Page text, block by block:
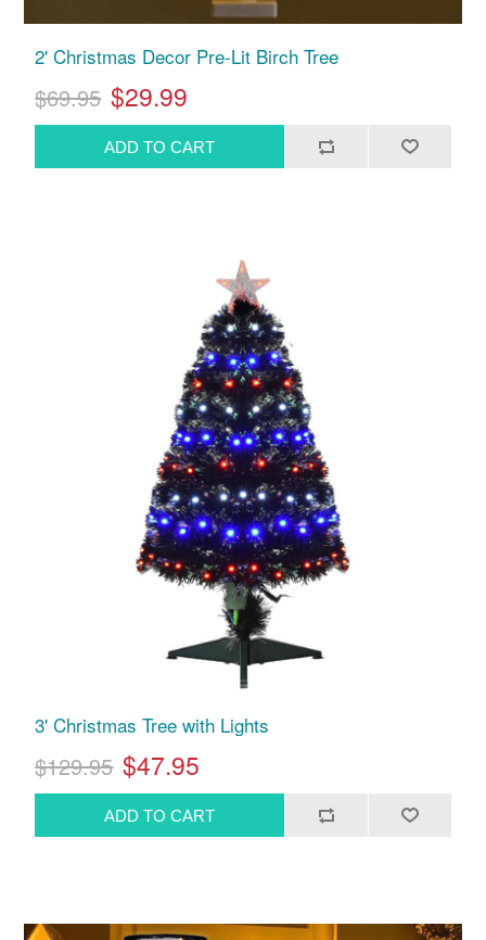
2' Christmas Decor Pre-Lit Birch Tree
$69.95 $29.99
3' Christmas Tree with Lights
$129.95 $47.95